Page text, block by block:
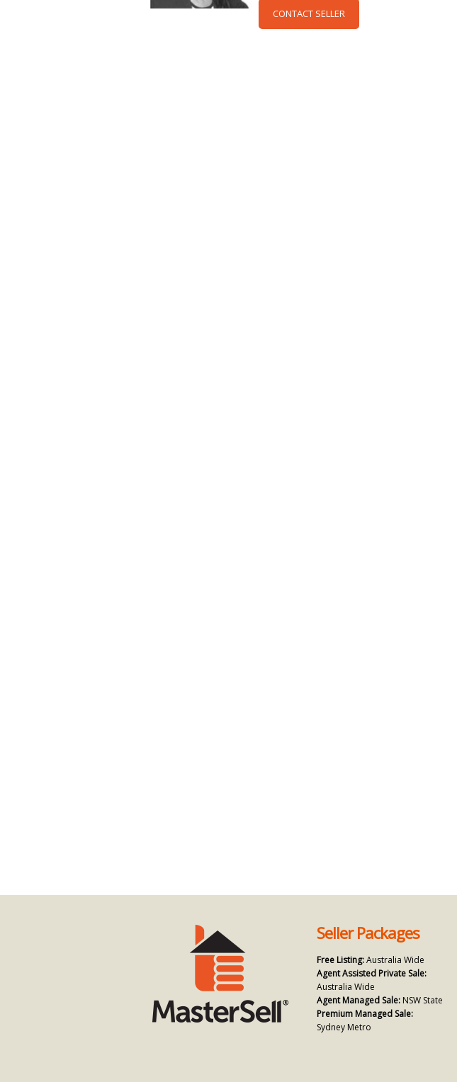
CONTACT SELLER
Seller Packages
Free Listing:Australia Wide
Agent Assisted Private Sale:
Australia Wide
Agent Managed Sale:NSW State
Premium Managed Sale:
Sydney Metro